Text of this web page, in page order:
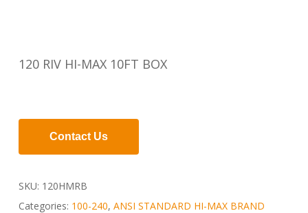
120 RIV HI-MAX 10FT BOX
Contact Us
SKU: 120HMRB
Categories: 100-240, ANSI STANDARD HI-MAX BRAND